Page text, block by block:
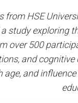
from HSE
study exploring
over 500
and
age, and